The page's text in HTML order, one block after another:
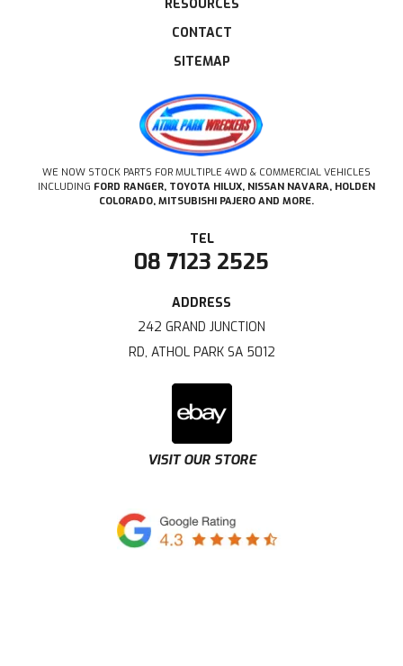
RESOURCES
CONTACT
SITEMAP
WE NOW STOCK PARTS FOR MULTIPLE 4WD & COMMERCIAL VEHICLES
INCLUDING FORD RANGER, TOYOTA HILUX, NISSAN NAVARA, HOLDEN
COLORADO, MITSUBISHI PAJERO AND MORE.
08 7123 2525
242 GRAND JUNCTION
RD, ATHOL PARK SA 5012
VISIT OUR STORE